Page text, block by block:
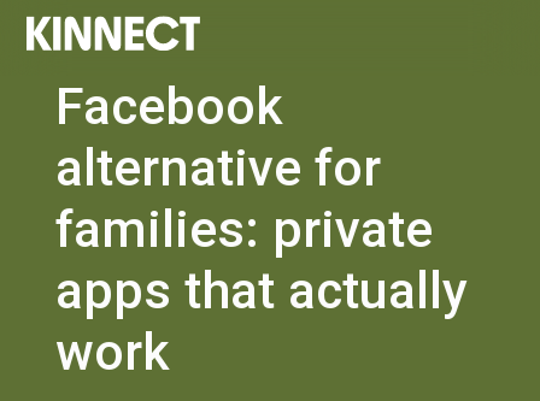
Facebook
alternative for
families: private
apps that actually
work